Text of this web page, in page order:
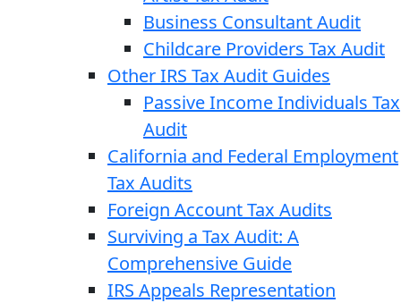
Business Consultant Audit
Childcare Providers Tax Audit
Other IRS Tax Audit Guides
Passive Income Individuals Tax
Audit
California and Federal Employment
Tax Audits
Foreign Account Tax Audits
Surviving a Tax Audit: A
Comprehensive Guide
IRS Appeals Representation